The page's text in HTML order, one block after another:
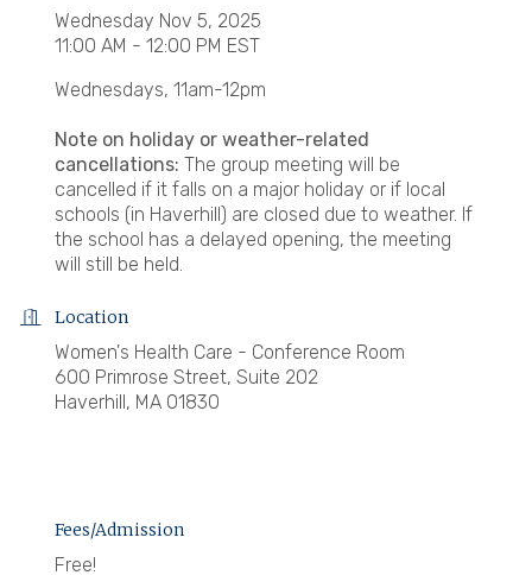
Wednesday Nov 5, 2025
11:00 AM - 12:00 PM EST
Wednesdays, 11am-12pm
Note on holiday or weather-related
cancellations: The group meeting will be
cancelled if it falls on a major holiday or if local
schools (in Haverhill) are closed due to weather. If
the school has a delayed opening, the meeting
will still be held.
Location
Women's Health Care - Conference Room
600 Primrose Street, Suite 202
Haverhill, MA 01830
Fees/Admission
Free!